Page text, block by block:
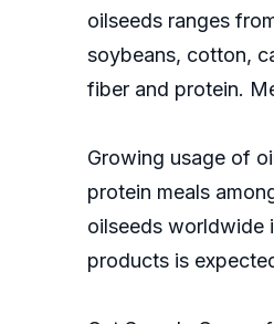
oilseeds ranges
soybeans, cotton,
fiber and protein.
Growing usage of
protein meals
oilseeds worldwide
products is